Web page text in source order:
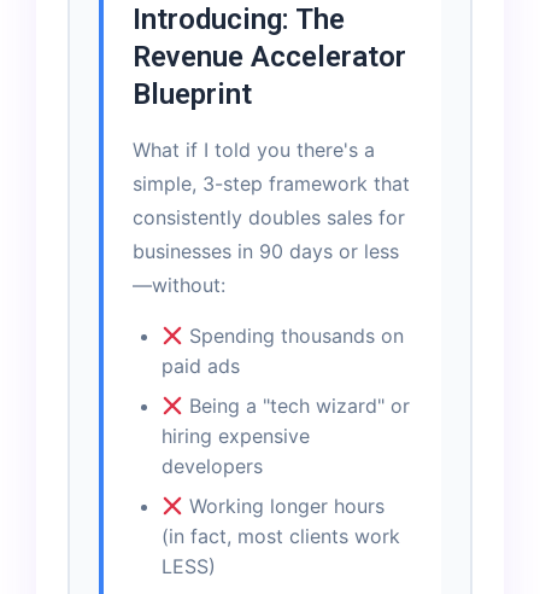
Introducing: The
Revenue Accelerator
Blueprint
What if I told you there's a
simple, 3-step framework that
consistently doubles sales for
businesses in 90 days or less
—without:
Spending thousands on
paid ads
Being a "tech wizard" or
hiring expensive
developers
Working longer hours
(in fact, most clients work
LESS)